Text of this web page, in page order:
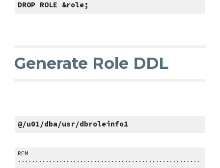
DROP ROLE &role;
Generate Role DDL
@/u01/dba/usr/dbroleinfo1
REM
.....................................................